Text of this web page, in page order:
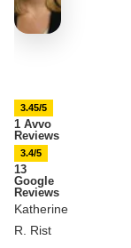
3.45/5
1 Avvo
Reviews
3.4/5
13
Google
Reviews
Katherine
R. Rist